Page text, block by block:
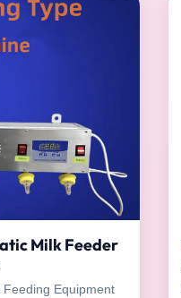
Milk Feeder
Equipment